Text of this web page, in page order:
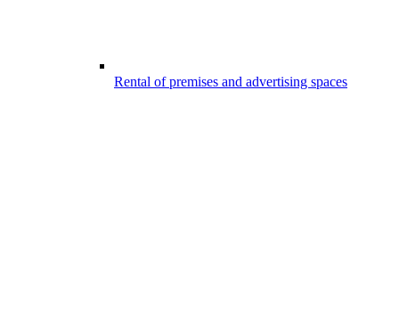
Rental of premises and advertising spaces